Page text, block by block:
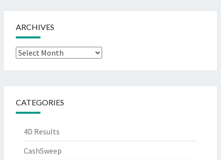
ARCHIVES
Archives
CATEGORIES
4D Results
CashSweep